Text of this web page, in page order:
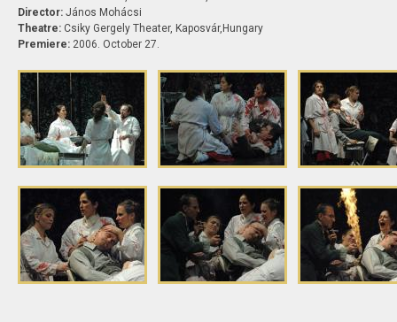
Director: János Mohácsi
Theatre: Csiky Gergely Theater, Kaposvár,Hungary
Premiere: 2006. October 27.